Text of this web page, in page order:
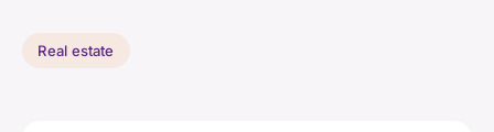
Real estate